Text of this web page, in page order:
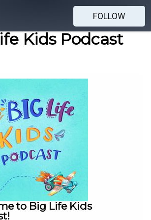
FOLLOW
Kids Podcast
to Big Life Kids